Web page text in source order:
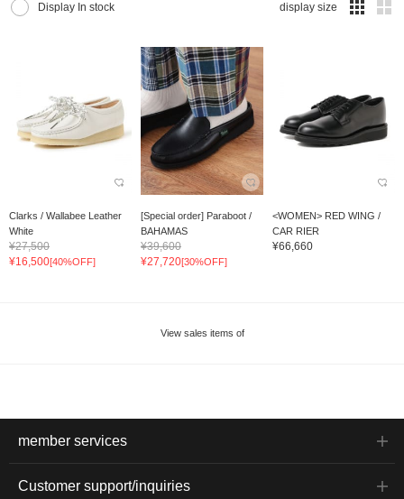
Display In stock display size
Clarks / Wallabee Leather
White
¥27,500
¥16,500[40%OFF]
[Special order] Paraboot /
BAHAMAS
¥39,600
¥27,720[30%OFF]
<WOMEN> RED WING /
CAR RIER
¥66,660
View sales items of
member services
Customer support/inquiries